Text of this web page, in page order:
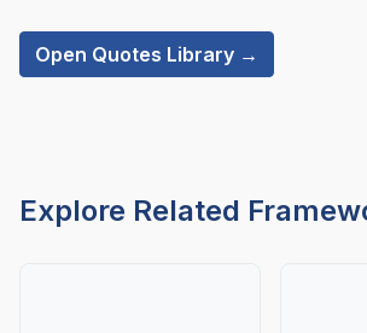
Open Quotes Library →
Explore Related